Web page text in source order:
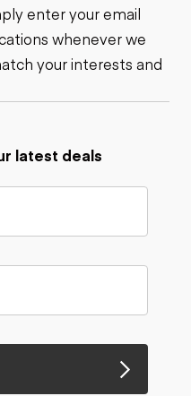
enter your email
whenever we
your interests and
latest deals